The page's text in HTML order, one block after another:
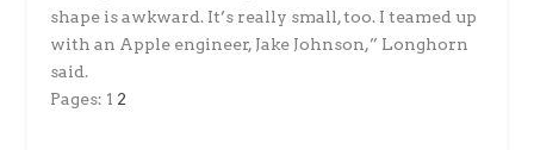
shape is awkward. It’s really small, too. I teamed up
with an Apple engineer, Jake Johnson,” Longhorn
said.
Pages: 1 2